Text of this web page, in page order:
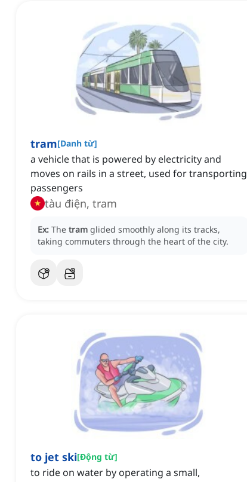
tram[Danh từ]
a vehicle that is powered by electricity and
moves on rails in a street, used for transporting
passengers
tàu điện, tram
Ex: The tram glided smoothly along its tracks,
taking commuters through the heart of the city.
to jet ski[Động từ]
to ride on water by operating a small,